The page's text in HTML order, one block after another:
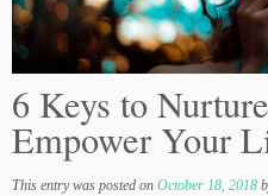
6 Keys to
Empower Your
This entry was posted on October 18, 2018